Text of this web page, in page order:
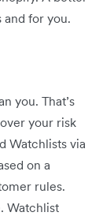
for you.
you. That’s
your risk
Watchlists via
on a
rules.
Watchlist